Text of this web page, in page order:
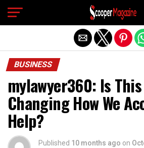
BUSINESS
mylawyer360: Is
Changing How We
Help?
Published 10 months ago on
Exit mobile